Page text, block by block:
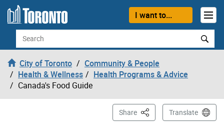
Skip to content
I want to...
Search
City of Toronto
Community & People
Health & Wellness
Health Programs & Advice
Canada's Food Guide
Share This PageTranslate